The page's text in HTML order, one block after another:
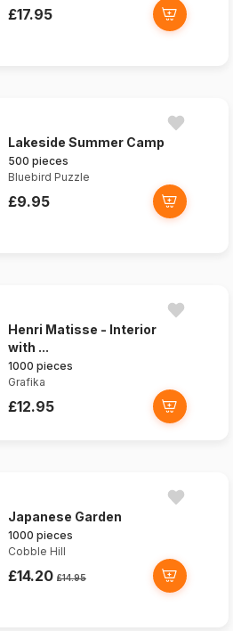
£17.95
Lakeside Summer Camp
500 pieces
Bluebird Puzzle
£9.95
Henri Matisse - Interior
with ...
1000 pieces
Grafika
£12.95
Japanese Garden
1000 pieces
Cobble Hill
£14.20 £14.95